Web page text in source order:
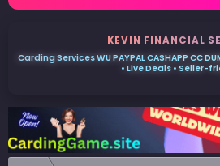
KEVIN FINANCIAL
Carding Services WU PAYPAL CASHAPP CC
• Live Deals • Seller-